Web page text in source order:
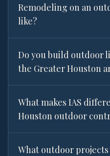
Remodeling on an
like?
Do you build outdoor
the Greater Houston
What makes IAS
Houston outdoor
What outdoor